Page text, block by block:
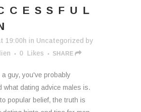
19:00h in Uncategorized by
0 Likes SHARE
a guy, you've probably
what dating advice males is.
popular belief, the truth is